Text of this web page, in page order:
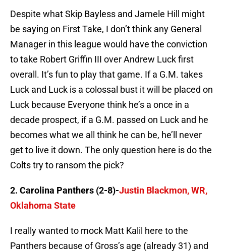
Despite what Skip Bayless and Jamele Hill might
be saying on First Take, I don’t think any General
Manager in this league would have the conviction
to take Robert Griffin III over Andrew Luck first
overall. It’s fun to play that game. If a G.M. takes
Luck and Luck is a colossal bust it will be placed on
Luck because Everyone think he’s a once in a
decade prospect, if a G.M. passed on Luck and he
becomes what we all think he can be, he’ll never
get to live it down. The only question here is do the
Colts try to ransom the pick?
2. Carolina Panthers (2-8)-Justin Blackmon, WR,
Oklahoma State
I really wanted to mock Matt Kalil here to the
Panthers because of Gross’s age (already 31) and